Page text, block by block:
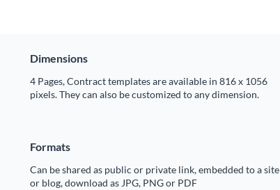
Dimensions
4 Pages, Contract templates are available in 816 x 1056
pixels. They can also be customized to any dimension.
Formats
Can be shared as public or private link, embedded to a site
or blog, download as JPG, PNG or PDF